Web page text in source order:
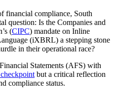
financial compliance, South
question: Is the Companies and
(CIPC) mandate on Inline
(iXBRL) a stepping stone
in their operational race?
Statements (AFS) with
but a critical reflection
compliance status.